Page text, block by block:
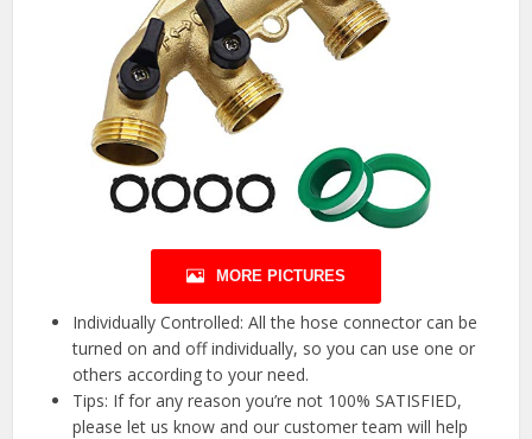
MORE PICTURES
Individually Controlled: All the hose connector can be
turned on and off individually, so you can use one or
others according to your need.
Tips: If for any reason you’re not 100% SATISFIED,
please let us know and our customer team will help